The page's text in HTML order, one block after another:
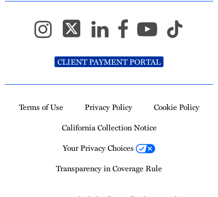
CLIENT PAYMENT PORTAL
Terms of Use Privacy Policy
Cookie Policy
California Collection Notice
Your Privacy Choices
Transparency in Coverage Rule